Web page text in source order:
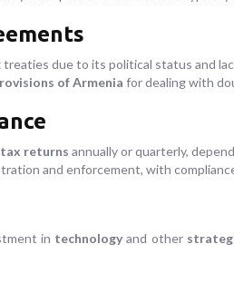
due to its political status and
of Armenia for dealing with
returns annually or quarterly,
and enforcement, with
in technology and other